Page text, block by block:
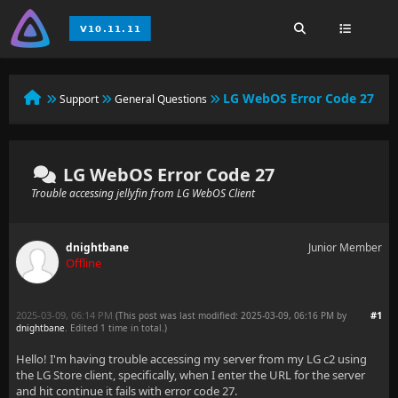
Support General Questions LG WebOS Error Code 27
LG WebOS Error Code 27
Trouble accessing jellyfin from LG WebOS Client
dnightbane
Offline
Junior Member
#1
2025-03-09, 06:14 PM (This post was last modified: 2025-03-09, 06:16 PM by
dnightbane. Edited 1 time in total.)
Hello! I'm having trouble accessing my server from my LG c2 using
the LG Store client, specifically, when I enter the URL for the server
and hit continue it fails with error code 27.